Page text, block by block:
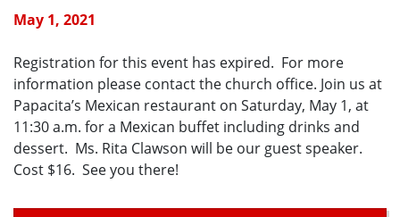
May 1, 2021
Registration for this event has expired. For more
information please contact the church office. Join us at
Papacita’s Mexican restaurant on Saturday, May 1, at
11:30 a.m. for a Mexican buffet including drinks and
dessert. Ms. Rita Clawson will be our guest speaker.
Cost $16. See you there!